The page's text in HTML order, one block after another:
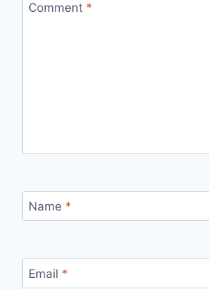
Comment *
Name *
Email *